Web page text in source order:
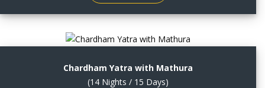
Chardham Yatra with Mathura
(14 Nights / 15 Days)